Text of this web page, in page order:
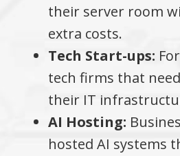
their server room
extra costs.
Tech Start-ups:
tech firms that
their IT
AI Hosting:
hosted AI systems